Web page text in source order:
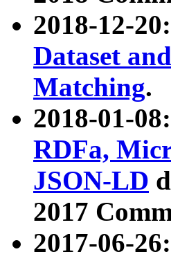
2018-12-
Dataset
Matching.
2018-01-
RDFa,
JSON-LD
2017
2017-06-